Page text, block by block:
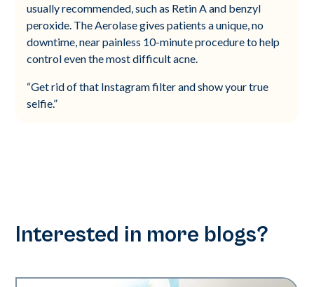
usually recommended, such as Retin A and benzyl
peroxide. The Aerolase gives patients a unique, no
downtime, near painless 10-minute procedure to help
control even the most difficult acne.
“Get rid of that Instagram filter and show your true
selfie.”
Interested in more blogs?